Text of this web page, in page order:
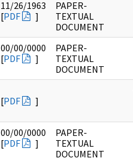
11/26/1963
[PDF ]
PAPER-
TEXTUAL
DOCUMENT
00/00/0000
[PDF ]
PAPER-
TEXTUAL
DOCUMENT
[PDF ]
00/00/0000
[PDF ]
PAPER-
TEXTUAL
DOCUMENT